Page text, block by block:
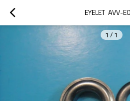
EYELET  AVV-
1 / 1